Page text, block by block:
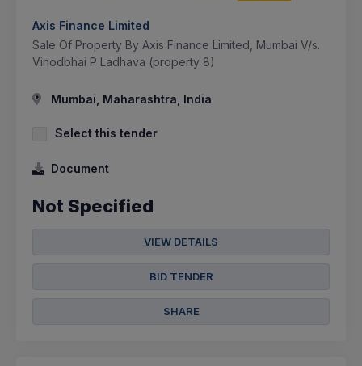
Axis Finance Limited
Sale Of Property By Axis Finance Limited, Mumbai V/s.
Vinodbhai P Ladhava (property 8)
Mumbai, Maharashtra, India
Select this tender
Document
Not Specified
VIEW DETAILS
BID TENDER
SHARE